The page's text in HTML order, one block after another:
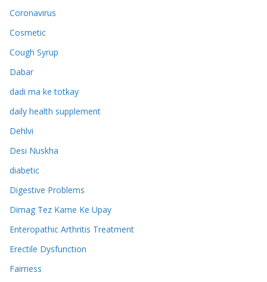
Coronavirus
Cosmetic
Cough Syrup
Dabar
dadi ma ke totkay
daily health supplement
Dehlvi
Desi Nuskha
diabetic
Digestive Problems
Dimag Tez Karne Ke Upay
Enteropathic Arthritis Treatment
Erectile Dysfunction
Fairness